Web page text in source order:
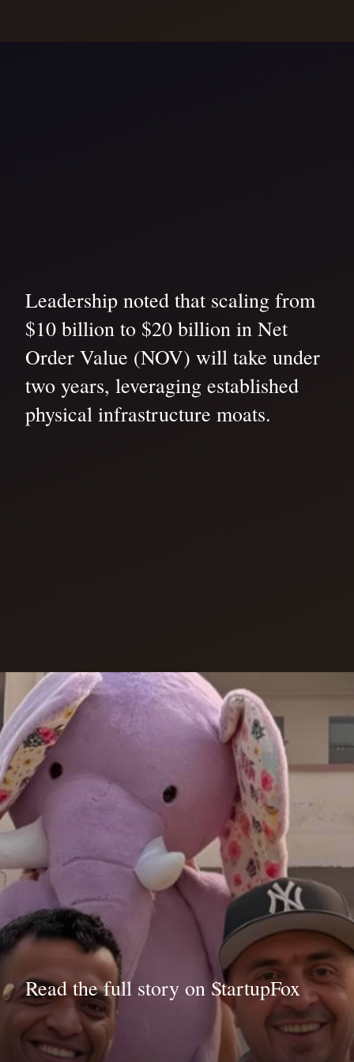
Leadership noted that scaling from
$10 billion to $20 billion in Net
Order Value (NOV) will take under
two years, leveraging established
physical infrastructure moats.
Read the full story on StartupFox